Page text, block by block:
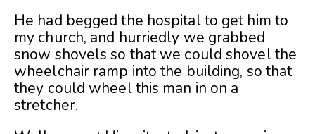
He had begged the hospital to get him to
my church, and hurriedly we grabbed
snow shovels so that we could shovel the
wheelchair ramp into the building, so that
they could wheel this man in on a
stretcher.